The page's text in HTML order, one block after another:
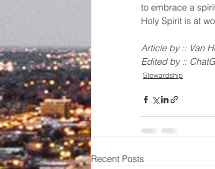
to embrace a
Holy Spirit is at
Article by :: Van
Edited by ::
Stewardship
Recent Posts